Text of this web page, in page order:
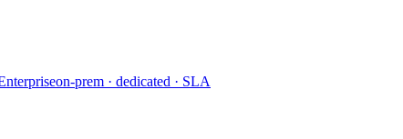
on-prem · dedicated · SLA